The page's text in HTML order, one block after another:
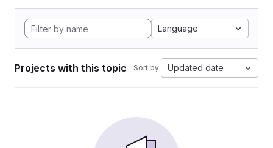
Language
Projects with this topic Sort by: Updated date